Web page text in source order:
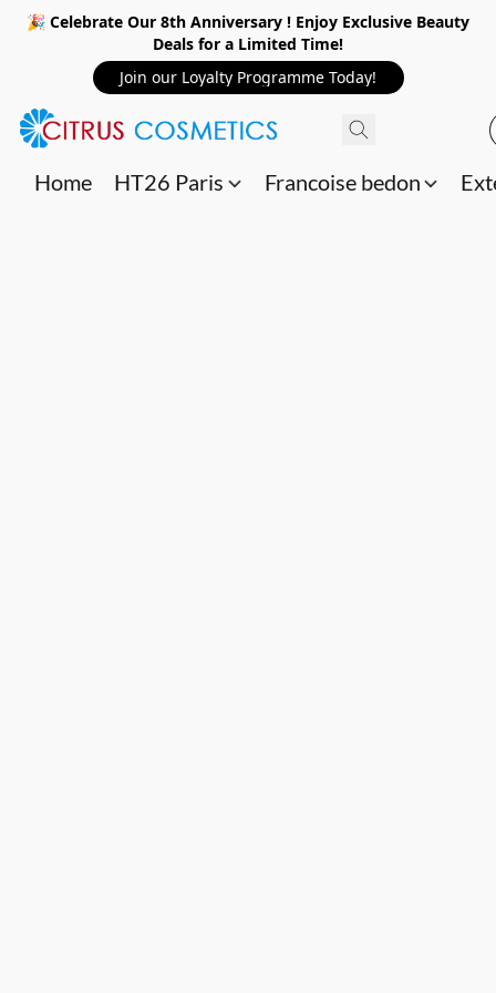
🎉 Celebrate Our 8th Anniversary ! Enjoy Exclusive Beauty
Deals for a Limited Time!
Join our Loyalty Programme Today!
Home HT26 Paris Francoise bedon